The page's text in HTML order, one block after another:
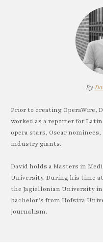
By
Prior to creating OperaWire,
worked as a reporter for
opera stars, Oscar
industry giants.
David holds a Masters in
University. During his time
the Jagiellonian University in
bachelor’s from Hofstra
Journalism.